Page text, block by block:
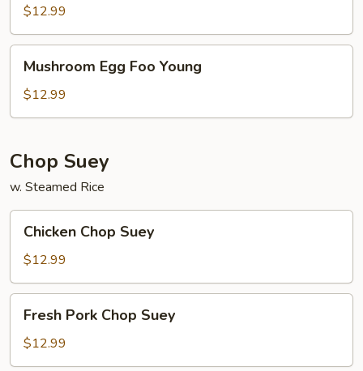
Foo
Young
$12.99
Egg
Foo
Young
Mushroom Egg Foo Young
$12.99
Chop Suey
w. Steamed Rice
Chop
Suey
Chicken Chop Suey
$12.99
Pork
Chop
Suey
Fresh Pork Chop Suey
$12.99